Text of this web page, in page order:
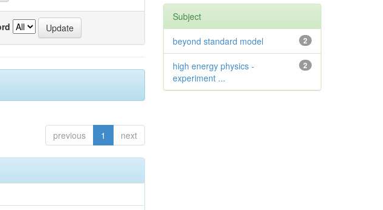
previous 1 next
Subject
2
beyond standard model
2
high energy physics -
experiment ...